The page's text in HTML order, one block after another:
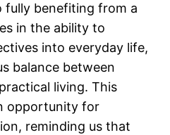
fully benefiting from a
in the ability to
into everyday life,
balance between
living​. This
opportunity for
reminding us that